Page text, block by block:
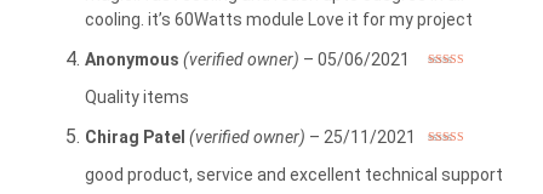
cooling. it’s 60Watts module Love it for my project
Anonymous (verified owner) – 05/06/2021
Quality items
of 5
Chirag Patel (verified owner) – 25/11/2021
good product, service and excellent technical support